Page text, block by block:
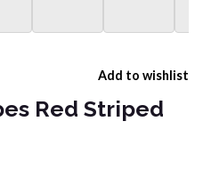
Add to wishlist
Red Striped